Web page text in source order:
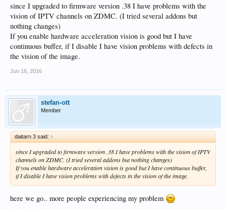
since I upgraded to firmware version .38 I have problems with the
vision of IPTV channels on ZDMC. (I tried several addons but
nothing changes)
If you enable hardware acceleration vision is good but I have
continuous buffer, if I disable I have vision problems with defects in
the vision of the image.
Jun 16, 2016
stefan-ott
Member
daitarn 3 said: ↑
since I upgraded to firmware version .38 I have problems with the vision of IPTV
channels on ZDMC. (I tried several addons but nothing changes)
If you enable hardware acceleration vision is good but I have continuous buffer,
if I disable I have vision problems with defects in the vision of the image.
here we go.. more people experiencing my problem